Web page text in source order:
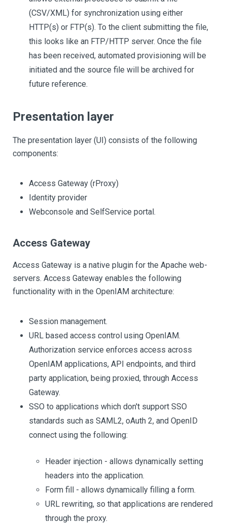
(CSV/XML) for synchronization using either
HTTP(s) or FTP(s). To the client submitting the file,
this looks like an FTP/HTTP server. Once the file
has been received, automated provisioning will be
initiated and the source file will be archived for
future reference.
Presentation layer
The presentation layer (UI) consists of the following
components:
Access Gateway (rProxy)
Identity provider
Webconsole and SelfService portal.
Access Gateway
Access Gateway is a native plugin for the Apache web-
servers. Access Gateway enables the following
functionality with in the OpenIAM architecture:
Session management.
URL based access control using OpenIAM.
Authorization service enforces access across
OpenIAM applications, API endpoints, and third
party application, being proxied, through Access
Gateway.
SSO to applications which don't support SSO
standards such as SAML2, oAuth 2, and OpenID
connect using the following:
Header injection - allows dynamically setting
headers into the application.
Form fill - allows dynamically filling a form.
URL rewriting, so that applications are rendered
through the proxy.